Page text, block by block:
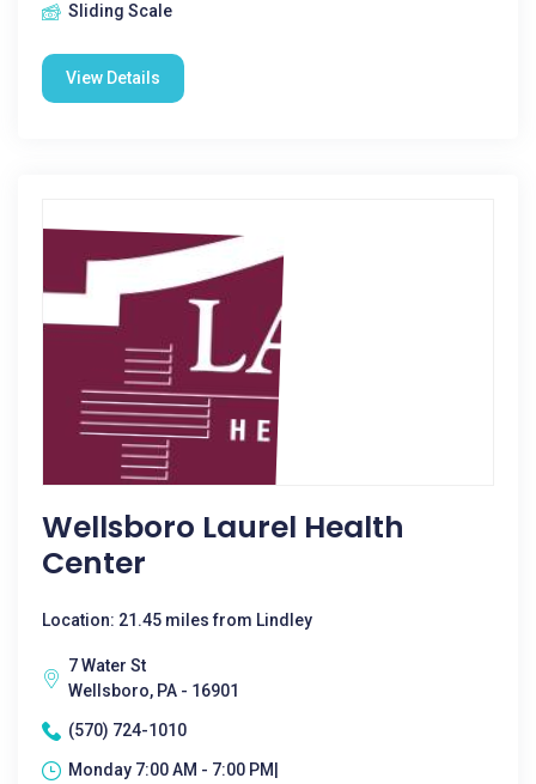
Sliding Scale
View Details
Wellsboro Laurel Health
Center
Location: 21.45 miles from Lindley
7 Water St
Wellsboro, PA - 16901
(570) 724-1010
Monday 7:00 AM - 7:00 PM|